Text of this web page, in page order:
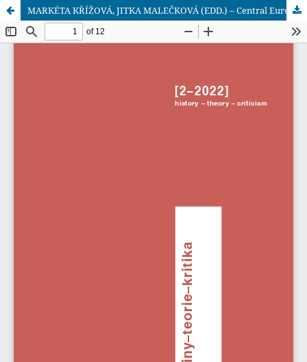
MARKÉTA KŘÍŽOVÁ, JITKA MALEČKOVÁ (EDD.) – Central Europe and the Non-European World in the Long 19th Century